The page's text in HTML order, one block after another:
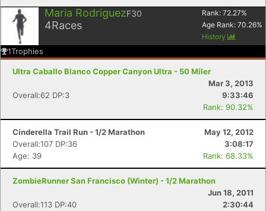
Maria RodriguezF30
4Races
Rank: 72.27%
Age Rank: 70.26%
History
1Trophies
Ultra Caballo Blanco Copper Canyon Ultra - 50 Miler
Mar 3, 2013
Overall:62 DP:3
9:33:46
Rank: 90.32%
Cinderella Trail Run - 1/2 Marathon
May 12, 2012
Overall:107 DP:36
3:08:17
Age: 39
Rank: 68.33%
ZombieRunner San Francisco (Winter) - 1/2 Marathon
Jun 18, 2011
Overall:113 DP:40
2:30:44